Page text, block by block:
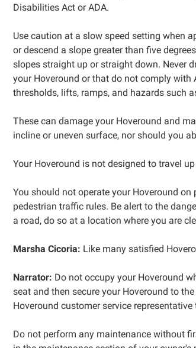
Disabilities Act or ADA.
Use caution at a slow speed setting when
or descend a slope greater than five
slopes straight up or straight down. Never
your Hoveround or that do not comply
thresholds, lifts, ramps, and hazards such
These can damage your Hoveround and
incline or uneven surface, nor should you
Your Hoveround is not designed to travel
You should not operate your Hoveround
pedestrian traffic rules. Be alert to the
a road, do so at a location where you are
Marsha Cicoria: Like many satisfied
Narrator: Do not occupy your Hoveround
seat and then secure your Hoveround to
Hoveround customer service representative
Do not perform any maintenance without